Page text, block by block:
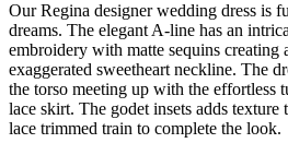
Our Regina designer wedding dress is
dreams. The elegant A-line has an
embroidery with matte sequins creating
exaggerated sweetheart neckline. The
the torso meeting up with the effortless
lace skirt. The godet insets adds
lace trimmed train to complete the look.